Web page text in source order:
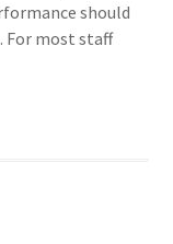
should
For most staff